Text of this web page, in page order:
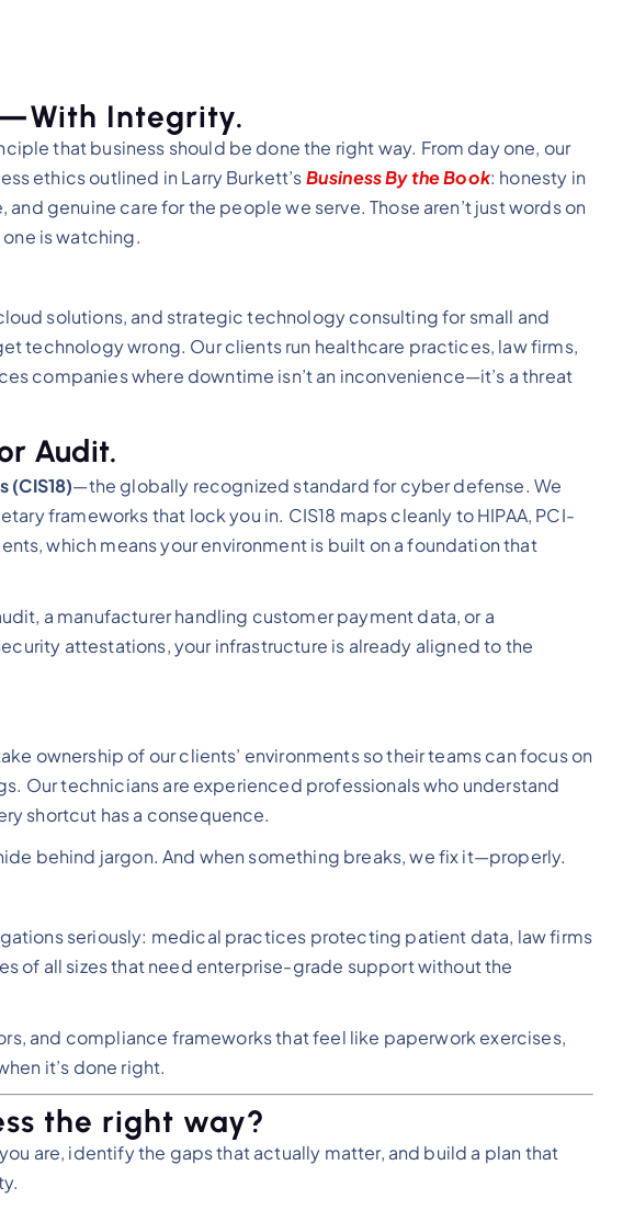
Integrity.
that business should be done the right way. From day one, our
ethics outlined in Larry Burkett’sBusiness By the Book: honesty in
genuine care for the people we serve. Those aren’t just words on
is watching.
solutions, and strategic technology consulting for small and
technology wrong. Our clients run healthcare practices, law firms,
companies where downtime isn’t an inconvenience—it’s a threat
Audit.
(CIS18)—the globally recognized standard for cyber defense. We
frameworks that lock you in. CIS18 maps cleanly to HIPAA, PCI-
which means your environment is built on a foundation that
a manufacturer handling customer payment data, or a
attestations, your infrastructure is already aligned to the
ownership of our clients’ environments so their teams can focus on
Our technicians are experienced professionals who understand
shortcut has a consequence.
behind jargon. And when something breaks, we fix it—properly.
seriously: medical practices protecting patient data, law firms
of all sizes that need enterprise-grade support without the
and compliance frameworks that feel like paperwork exercises,
it’s done right.
the right way?
are, identify the gaps that actually matter, and build a plan that